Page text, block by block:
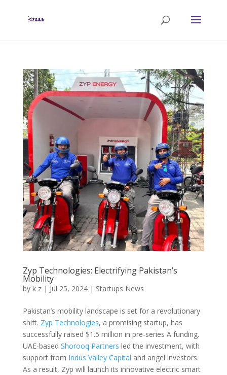
Zyp Technologies: Electrifying Pakistan’s
Mobility
by k z| Jul 25, 2024| Startups News
Pakistan’s mobility landscape is set for a revolutionary
shift. Zyp Technologies, a promising startup, has
successfully raised $1.5 million in pre-series A funding.
UAE-based Shorooq Partners led the investment, with
support from Indus Valley Capital and angel investors.
As a result, Zyp will launch its innovative electric smart